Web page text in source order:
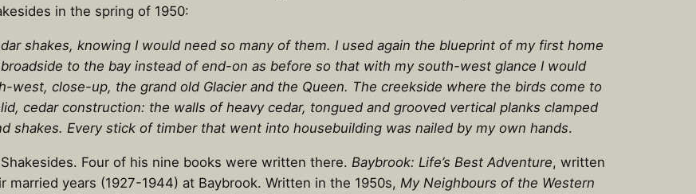
in the spring of 1950:
shakes, knowing I would need so many of them. I used again the blueprint of my first home
to the bay instead of end-on as before so that with my south-west glance I would
west, close-up, the grand old Glacier and the Queen. The creekside where the birds come to
cedar construction: the walls of heavy cedar, tongued and grooved vertical planks clamped
shakes. Every stick of timber that went into housebuilding was nailed by my own hands.
Four of his nine books were written there. Baybrook: Life’s Best Adventure, written
married years (1927-1944) at Baybrook. Written in the 1950s, My Neighbours of the Western